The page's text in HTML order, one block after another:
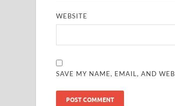
WEBSITE
SAVE MY NAME, EMAIL, AND